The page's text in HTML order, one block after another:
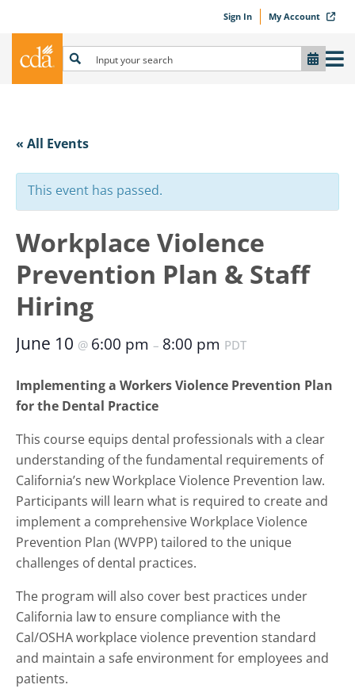
Sign In My Account
« All Events
This event has passed.
Workplace Violence
Prevention Plan & Staff
Hiring
June 10 @ 6:00 pm – 8:00 pm PDT
Implementing a Workers Violence Prevention Plan
for the Dental Practice
This course equips dental professionals with a clear
understanding of the fundamental requirements of
California’s new Workplace Violence Prevention law.
Participants will learn what is required to create and
implement a comprehensive Workplace Violence
Prevention Plan (WVPP) tailored to the unique
challenges of dental practices.
The program will also cover best practices under
California law to ensure compliance with the
Cal/OSHA workplace violence prevention standard
and maintain a safe environment for employees and
patients.